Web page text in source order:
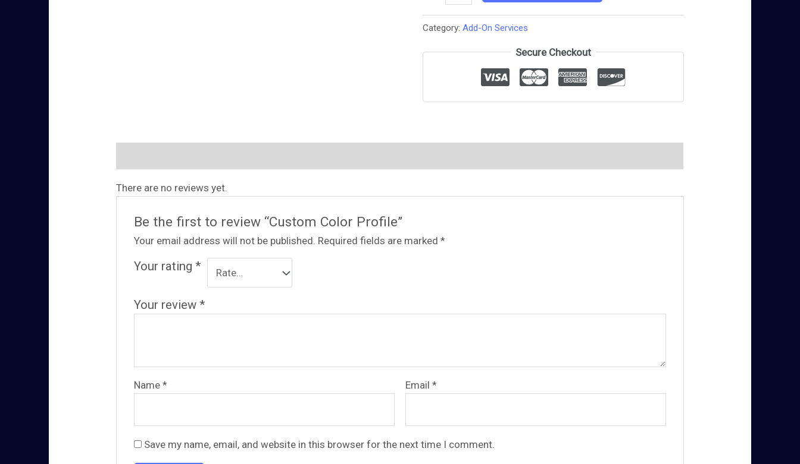
Category:Add-On Services
Secure Checkout
There are no reviews yet.
Be the first to review “Custom Color Profile”
Your email address will not be published. Required fields are marked *
Your rating *
Your review *
Name * Email *
Save my name, email, and website in this browser for the next time I comment.